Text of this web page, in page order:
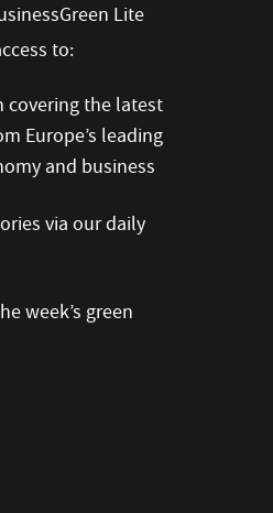
Lite
to:
covering the latest
Europe’s leading
and business
via our daily
week’s green